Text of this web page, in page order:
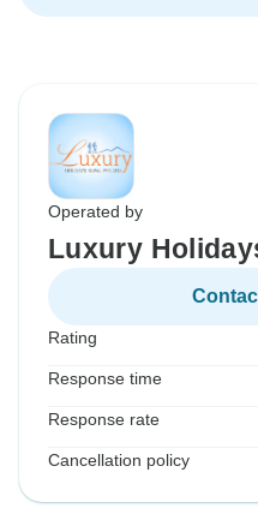
Operated by
Luxury
Rating
Response time
Response rate
Cancellation policy